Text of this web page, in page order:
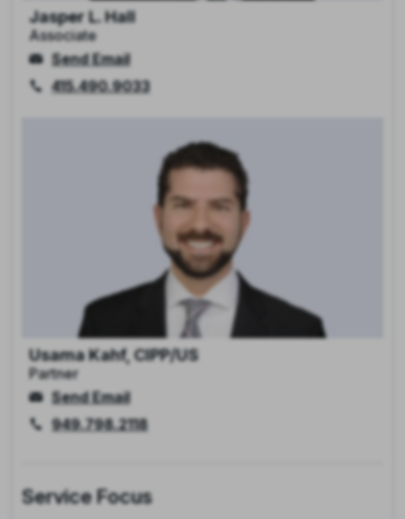
Jasper L. Hall
Associate
Send Email
415.490.9033
Usama Kahf, CIPP/US
Partner
Send Email
949.798.2118
Service Focus